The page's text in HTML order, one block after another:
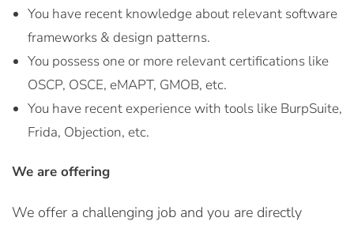
You have recent knowledge about relevant software
frameworks & design patterns.
You possess one or more relevant certifications like
OSCP, OSCE, eMAPT, GMOB, etc.
You have recent experience with tools like BurpSuite,
Frida, Objection, etc.
We are offering
We offer a challenging job and you are directly